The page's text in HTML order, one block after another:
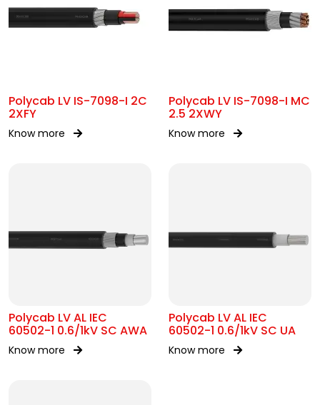
Polycab LV IS-7098-I 2C
2XFY
Know more
Polycab LV IS-7098-I MC
2.5 2XWY
Know more
Polycab LV AL IEC
60502-1 0.6/1kV SC AWA
Know more
Polycab LV AL IEC
60502-1 0.6/1kV SC UA
Know more